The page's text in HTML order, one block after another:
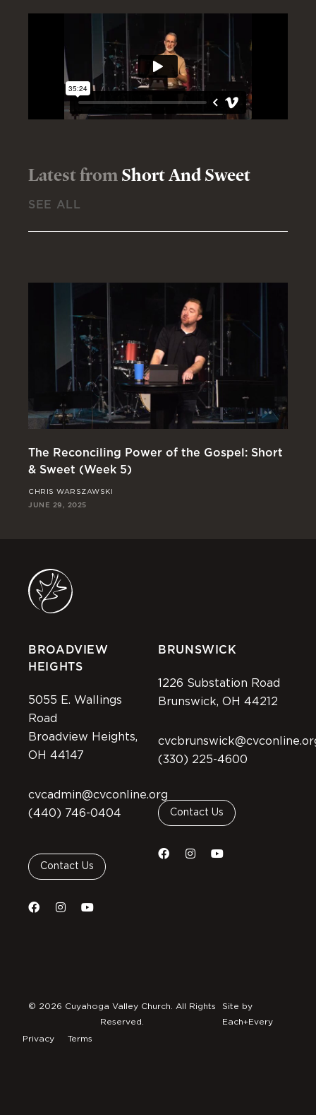
Latest fromShort And Sweet
SEE ALL
The Reconciling Power of the Gospel: Short
& Sweet (Week 5)
CHRIS WARSZAWSKI
JUNE 29, 2025
BROADVIEW
HEIGHTS
5055 E. Wallings
Road
Broadview Heights,
OH 44147
cvcadmin@cvconline.org
(440) 746-0404
Contact Us
BRUNSWICK
1226 Substation Road
Brunswick, OH 44212
(330) 225-4600
Contact Us
Privacy Terms
© 2026 Cuyahoga Valley Church. All Rights
Reserved.
Site by
Each+Every